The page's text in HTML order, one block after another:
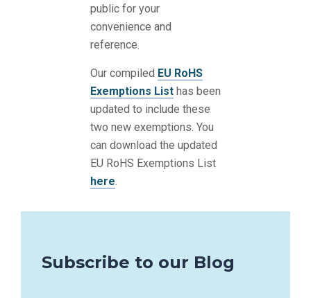
public for your
convenience and
reference.
Our compiled EU RoHS
Exemptions List has been
updated to include these
two new exemptions. You
can download the updated
EU RoHS Exemptions List
here.
Subscribe to our Blog